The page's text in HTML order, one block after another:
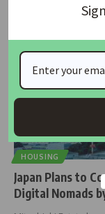
HOUSING
Japan Plans to
Digital Nomads